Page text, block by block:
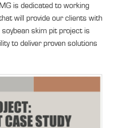
is dedicated to working
will provide our clients with
skim pit project is
to deliver proven solutions